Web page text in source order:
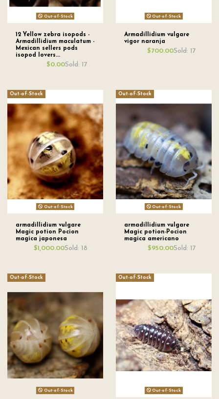
Out-of-Stock
12 Yellow zebra isopods -
Armadillidium maculatum -
Mexican sellers pods
isopod lovers...
$0.00Sold: 17
Out-of-Stock
Armadillidium vulgare
vigor naranja
$700.00Sold: 17
Out-of-Stock
Out-of-Stock
armadillidium vulgare
Magic potion Pocion
magica japonesa
$1,000.00Sold: 18
Out-of-Stock
Out-of-Stock
armadillidium vulgare
Magic potion-Pocion
magica americano
$950.00Sold: 17
Out-of-Stock
Out-of-Stock
Out-of-Stock
Out-of-Stock